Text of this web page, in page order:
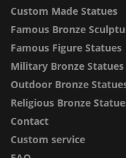
Custom Made Statues
Famous Bronze
Famous Figure Statues
Military Bronze Statues
Outdoor Bronze
Religious Bronze
Contact
Custom service